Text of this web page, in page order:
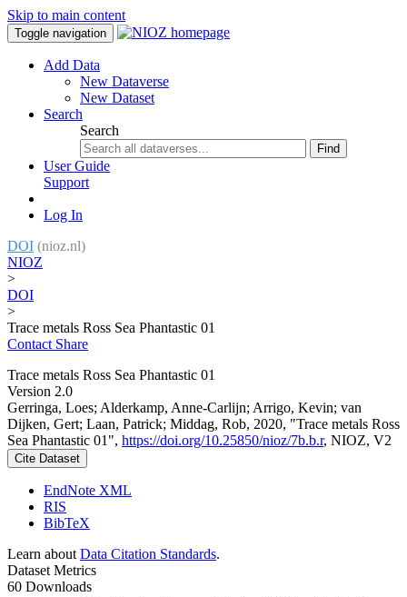
Skip to main content
Toggle navigation
Add Data
New Dataverse
New Dataset
Search
Search
Find
User Guide
Support
Log In
DOI (nioz.nl)
NIOZ
>
DOI
>
Trace metals Ross Sea Phantastic 01
Contact Share
Trace metals Ross Sea Phantastic 01
Version 2.0
Gerringa, Loes; Alderkamp, Anne-Carlijn; Arrigo, Kevin; van
Dijken, Gert; Laan, Patrick; Middag, Rob, 2020, "Trace metals Ross
Sea Phantastic 01", https://doi.org/10.25850/nioz/7b.b.r, NIOZ, V2
Cite Dataset
EndNote XML
RIS
BibTeX
Learn about Data Citation Standards.
Dataset Metrics
60 Downloads